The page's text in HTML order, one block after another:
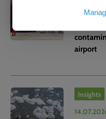
airport
Insights